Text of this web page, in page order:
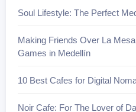
Soul Lifestyle: The Perfect
Making Friends Over La
Games in Medellín
10 Best Cafes for Digital
Noir Cafe: For The Lover of